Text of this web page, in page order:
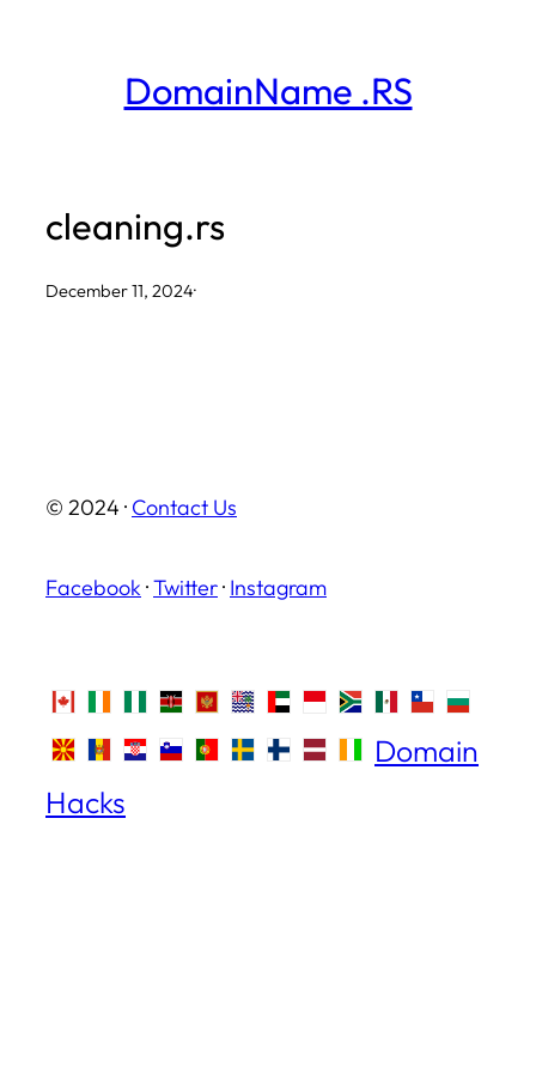
DomainName .RS
cleaning.rs
December 11, 2024·
© 2024 · Contact Us
Facebook ·Twitter· Instagram
Domain
Hacks